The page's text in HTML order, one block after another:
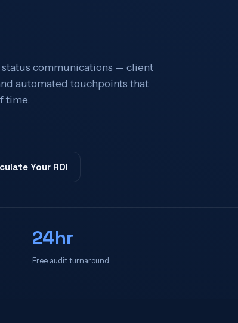
status communications — client
automated touchpoints that
time.
Your ROI
24hr
Free audit turnaround